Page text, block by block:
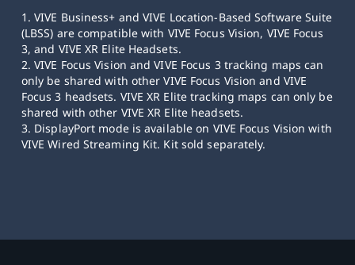
1. VIVE Business+ and VIVE Location-Based Software Suite
(LBSS) are compatible with VIVE Focus Vision, VIVE Focus
3, and VIVE XR Elite Headsets.
2. VIVE Focus Vision and VIVE Focus 3 tracking maps can
only be shared with other VIVE Focus Vision and VIVE
Focus 3 headsets. VIVE XR Elite tracking maps can only be
shared with other VIVE XR Elite headsets.
3. DisplayPort mode is available on VIVE Focus Vision with
VIVE Wired Streaming Kit. Kit sold separately.